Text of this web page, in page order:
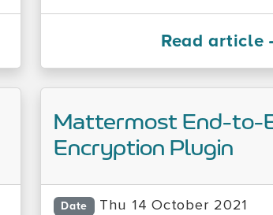
Read article
Mattermost End-to-
Encryption Plugin
Date Thu 14 October 2021